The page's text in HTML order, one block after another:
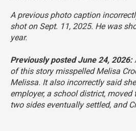
A previous photo caption
shot on Sept. 11, 2025. He was
year.
Previously posted June 24, 2026:
of this story misspelled Melisa
Melissa. It also incorrectly said
employer, a school district, moved
two sides eventually settled, and